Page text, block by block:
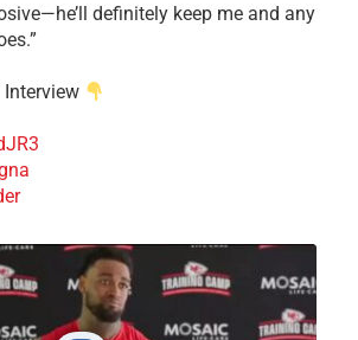
definitely keep me and any
Interview